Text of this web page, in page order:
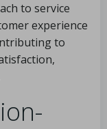
to service
experience
to